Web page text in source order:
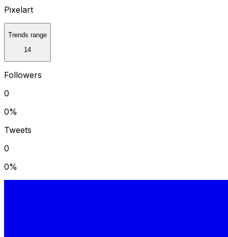
Pixelart
Trends range
14
Followers
0
0%
Tweets
0
0%